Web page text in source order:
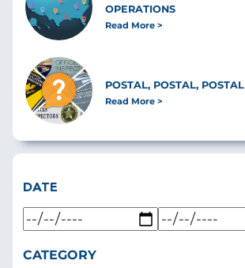
OPERATIONS
Read More
POSTAL, POSTAL, POSTAL
Read More
DATE
CATEGORY